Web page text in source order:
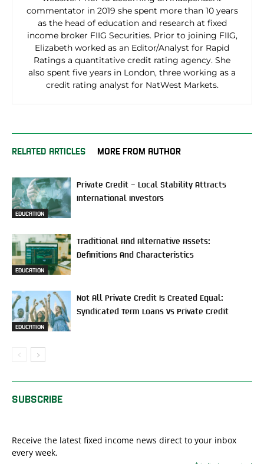
commentator in 2019 she spent more than 10 years
as the head of education and research at fixed
income broker FIIG Securities. Prior to joining FIIG,
Elizabeth worked as an Editor/Analyst for Rapid
Ratings a quantitative credit rating agency. She
also spent five years in London, three working as a
credit rating analyst for NatWest Markets.
RELATED ARTICLES MORE FROM AUTHOR
EDUCATION
Private Credit – Local Stability Attracts
International Investors
EDUCATION
Traditional And Alternative Assets:
Definitions And Characteristics
EDUCATION
Not All Private Credit Is Created Equal:
Syndicated Term Loans Vs Private Credit
SUBSCRIBE
Receive the latest fixed income news direct to your inbox
every week.